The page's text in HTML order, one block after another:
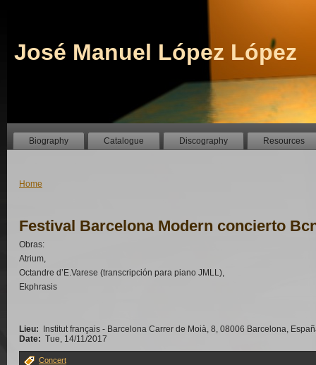
José Manuel López López
Biography Catalogue Discography Resources
Home
Festival Barcelona Modern concierto
Obras:
Atrium,
Octandre d’E.Varese (transcripción para piano JMLL),
Ekphrasis
Lieu: Institut français - Barcelona Carrer de Moià, 8, 08006 Barcelona,
Date: Tue, 14/11/2017
Concert